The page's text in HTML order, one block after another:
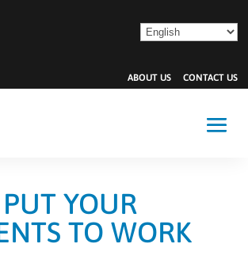
ABOUT US CONTACT US
PUT YOUR
TO WORK